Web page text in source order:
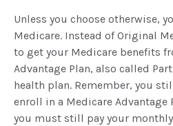
Unless you choose otherwise,
Medicare. Instead of Original
to get your Medicare benefits
Advantage Plan, also called
health plan. Remember, you
enroll in a Medicare Advantage
you must still pay your